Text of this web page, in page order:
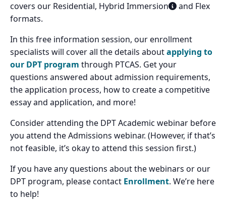
covers our Residential, Hybrid Immersion
and Flex
formats.
In this free information session, our enrollment
specialists will cover all the details aboutapplying to
our DPT program through PTCAS. Get your
questions answered about admission requirements,
the application process, how to create a competitive
essay and application, and more!
Consider attending the DPT Academic webinar before
you attend the Admissions webinar. (However, if that’s
not feasible, it’s okay to attend this session first.)
If you have any questions about the webinars or our
DPT program, please contact Enrollment. We’re here
to help!